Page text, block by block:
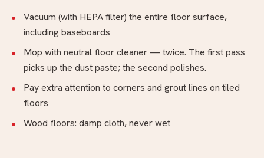
Vacuum (with HEPA filter) the entire floor surface,
including baseboards
Mop with neutral floor cleaner — twice. The first pass
picks up the dust paste; the second polishes.
Pay extra attention to corners and grout lines on tiled
floors
Wood floors: damp cloth, never wet